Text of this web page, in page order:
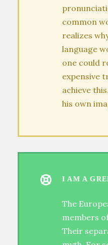
common
realizes
language
one could
expensive
achieve
his own
I AM A
The
members
Their